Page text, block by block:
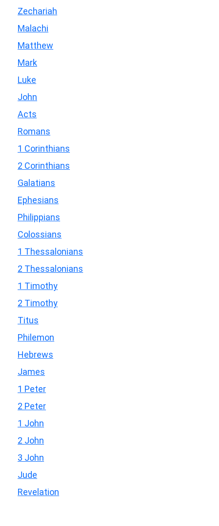
Zechariah
Malachi
Matthew
Mark
Luke
John
Acts
Romans
1 Corinthians
2 Corinthians
Galatians
Ephesians
Philippians
Colossians
1 Thessalonians
2 Thessalonians
1 Timothy
2 Timothy
Titus
Philemon
Hebrews
James
1 Peter
2 Peter
1 John
2 John
3 John
Jude
Revelation